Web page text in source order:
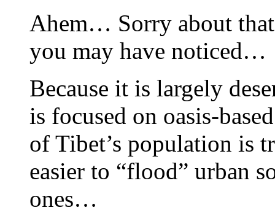
Ahem… Sorry about
you may have noticed…
Because it is largely
is focused on oasis-
of Tibet’s population is
easier to “flood” urban
ones…